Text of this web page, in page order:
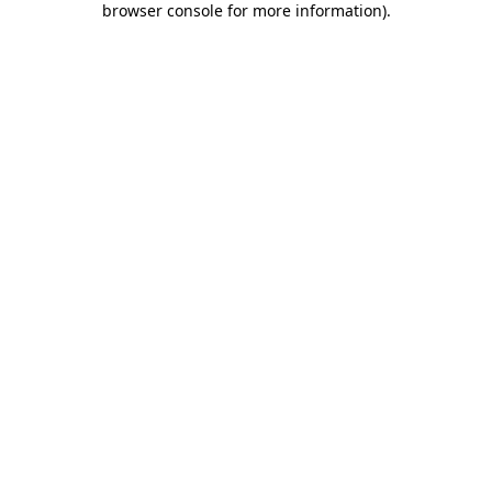
browser console for more information).